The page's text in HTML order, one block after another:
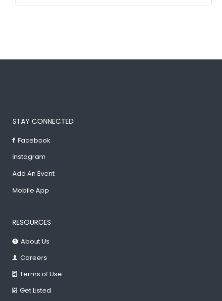
STAY CONNECTED
Facebook
Instagram
Add An Event
Mobile App
RESOURCES
About Us
Careers
Terms of Use
Get Listed